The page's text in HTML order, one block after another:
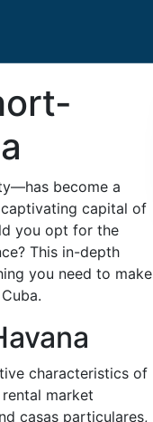
become a
capital of
you opt for the
This in-depth
you need to make
characteristics of
market
casas particulares,